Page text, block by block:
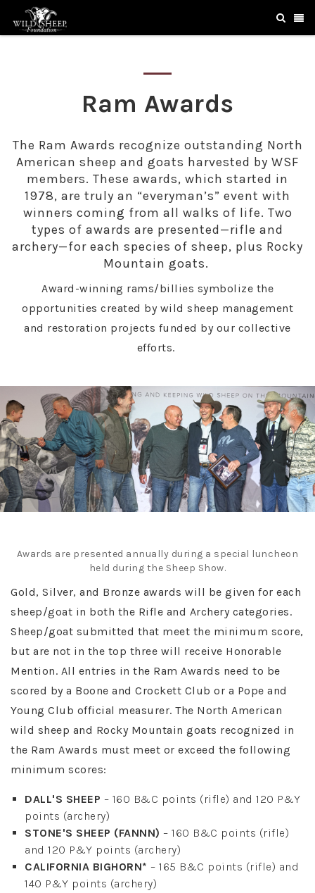
Ram Awards
The Ram Awards recognize outstanding North
American sheep and goats harvested by WSF
members. These awards, which started in
1978, are truly an “everyman’s” event with
winners coming from all walks of life. Two
types of awards are presented—rifle and
archery—for each species of sheep, plus Rocky
Mountain goats.
Award-winning rams/billies symbolize the
opportunities created by wild sheep management
and restoration projects funded by our collective
efforts.
Awards are presented annually during a special luncheon
held during the Sheep Show.
Gold, Silver, and Bronze awards will be given for each
sheep/goat in both the Rifle and Archery categories.
Sheep/goat submitted that meet the minimum score,
but are not in the top three will receive Honorable
Mention. All entries in the Ram Awards need to be
scored by a Boone and Crockett Club or a Pope and
Young Club official measurer. The North American
wild sheep and Rocky Mountain goats recognized in
the Ram Awards must meet or exceed the following
minimum scores:
DALL'S SHEEP – 160 B&C points (rifle) and 120 P&Y
points (archery)
STONE'S SHEEP (FANNN) – 160 B&C points (rifle)
and 120 P&Y points (archery)
CALIFORNIA BIGHORN* – 165 B&C points (rifle) and
140 P&Y points (archery)